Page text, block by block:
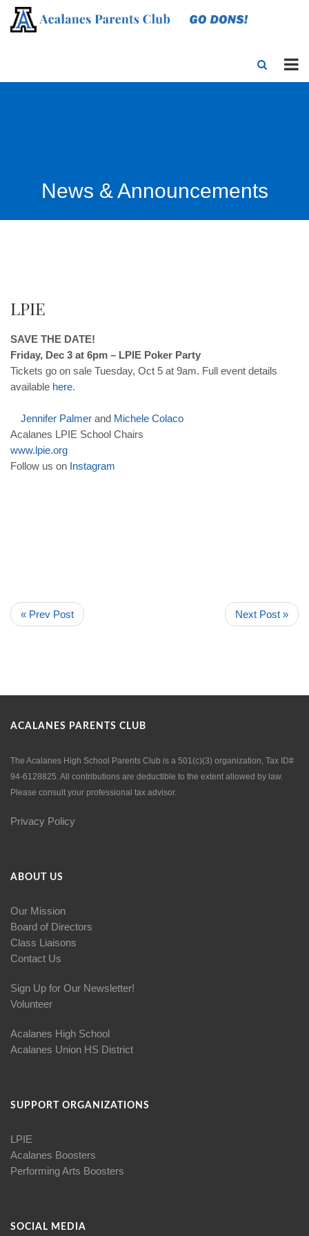
News & Announcements
LPIE
SAVE THE DATE!
Friday, Dec 3 at 6pm – LPIE Poker Party
Tickets go on sale Tuesday, Oct 5 at 9am. Full event details
available here.
Jennifer Palmer and Michele Colaco
Acalanes LPIE School Chairs
www.lpie.org
Follow us on Instagram
« Prev Post Next Post »
ACALANES PARENTS CLUB
The Acalanes High School Parents Club is a 501(c)(3) organization, Tax ID#
94-6128825. All contributions are deductible to the extent allowed by law.
Please consult your professional tax advisor.
Privacy Policy
ABOUT US
Our Mission
Board of Directors
Class Liaisons
Contact Us
Sign Up for Our Newsletter!
Volunteer
Acalanes High School
Acalanes Union HS District
SUPPORT ORGANIZATIONS
LPIE
Acalanes Boosters
Performing Arts Boosters
SOCIAL MEDIA